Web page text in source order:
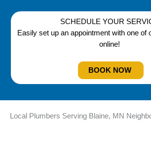
SCHEDULE YOUR
Easily set up an appointment with one of
online!
BOOK NOW
Local Plumbers Serving Blaine, MN